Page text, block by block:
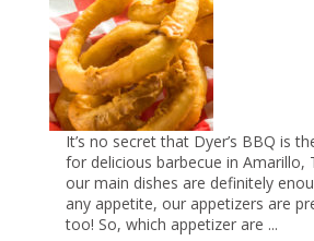
It’s no secret that Dyer’s BBQ is
for delicious barbecue in Amarillo,
our main dishes are definitely
any appetite, our appetizers are
too! So, which appetizer are ...